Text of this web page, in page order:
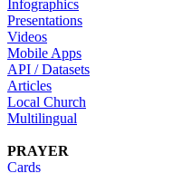
Infographics
Presentations
Videos
Mobile Apps
API / Datasets
Articles
Local Church
Multilingual
PRAYER
Cards